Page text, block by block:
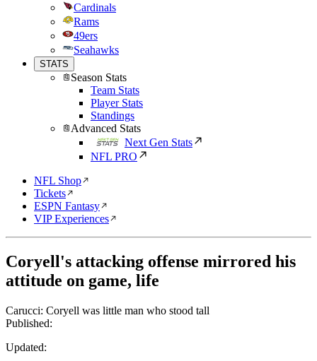
Cardinals
Rams
49ers
Seahawks
STATS
Season Stats
Team Stats
Player Stats
Standings
Advanced Stats
Next Gen Stats
NFL PRO
NFL Shop
Tickets
ESPN Fantasy
VIP Experiences
Coryell's attacking offense mirrored his
attitude on game, life
Carucci: Coryell was little man who stood tall
Published:
Updated: